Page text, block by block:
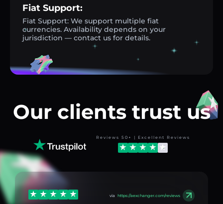
Fiat Support:
Fiat Support: We support multiple fiat
currencies. Availability depends on your
jurisdiction — contact us for details.
Our clients trust us
Reviews 50+ | Excellent Reviews
via https://aexchanger.com/reviews